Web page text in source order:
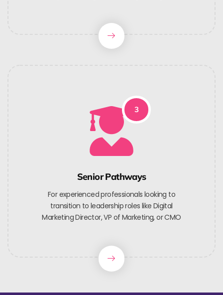
3
Senior Pathways
For experienced professionals looking to
transition to leadership roles like Digital
Marketing Director, VP of Marketing, or CMO